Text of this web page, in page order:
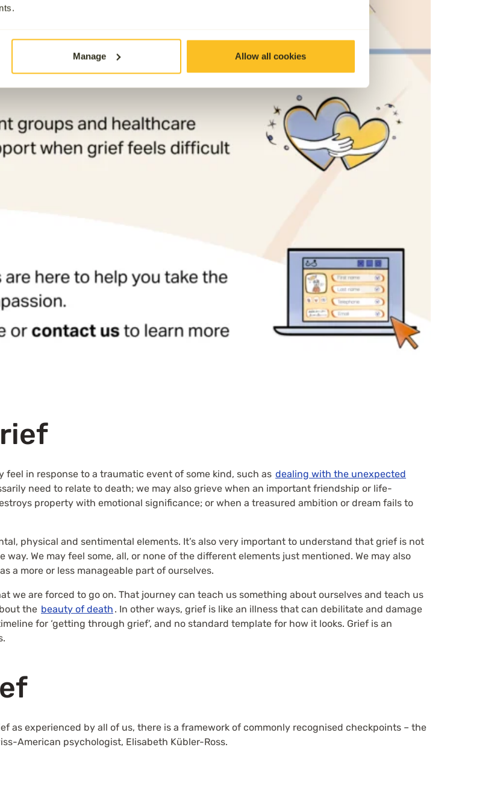
Manage Allow all cookies
in response to a traumatic event of some kind, such as dealing with the unexpected
need to relate to death; we may also grieve when an important friendship or life-
property with emotional significance; or when a treasured ambition or dream fails to
physical and sentimental elements. It’s also very important to understand that grief is not
We may feel some, all, or none of the different elements just mentioned. We may also
a more or less manageable part of ourselves.
we are forced to go on. That journey can teach us something about ourselves and teach us
the beauty of death . In other ways, grief is like an illness that can debilitate and damage
for ‘getting through grief’, and no standard template for how it looks. Grief is an
as experienced by all of us, there is a framework of commonly recognised checkpoints – the
American psychologist, Elisabeth Kübler-Ross.